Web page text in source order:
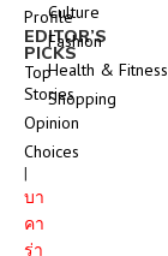
Profile
EDITOR’S
PICKS
Top
Stories
Opinion
Choices
|
บา
คา
ร่า
Culture
Fashion
Health & Fitness
Shopping